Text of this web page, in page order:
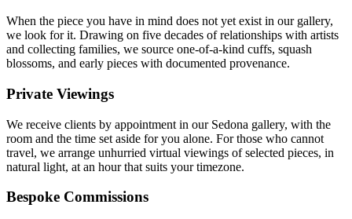
When the piece you have in mind does not yet exist in our gallery,
we look for it. Drawing on five decades of relationships with artists
and collecting families, we source one-of-a-kind cuffs, squash
blossoms, and early pieces with documented provenance.
Private Viewings
We receive clients by appointment in our Sedona gallery, with the
room and the time set aside for you alone. For those who cannot
travel, we arrange unhurried virtual viewings of selected pieces, in
natural light, at an hour that suits your timezone.
Bespoke Commissions